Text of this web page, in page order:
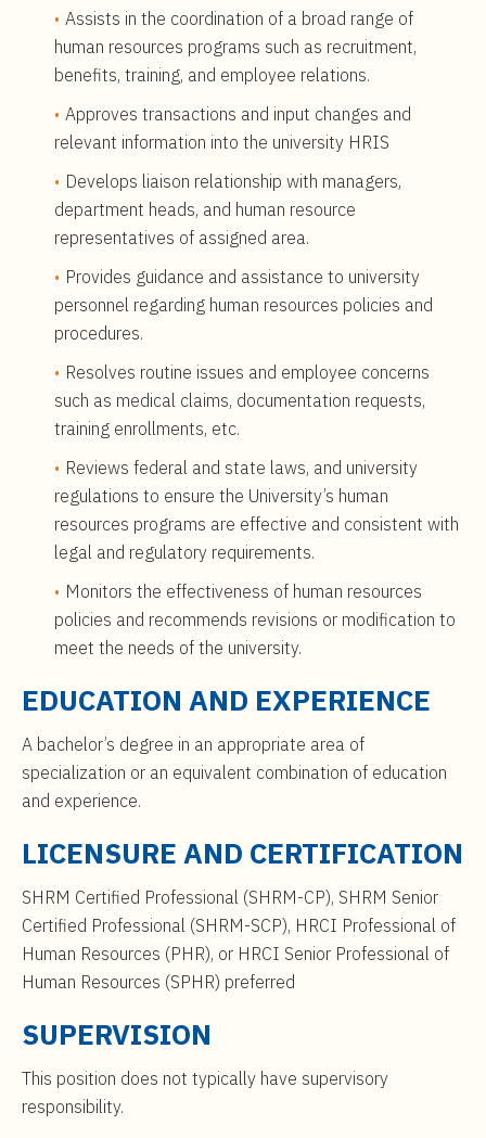
Assists in the coordination of a broad range of
human resources programs such as recruitment,
benefits, training, and employee relations.
Approves transactions and input changes and
relevant information into the university HRIS
Develops liaison relationship with managers,
department heads, and human resource
representatives of assigned area.
Provides guidance and assistance to university
personnel regarding human resources policies and
procedures.
Resolves routine issues and employee concerns
such as medical claims, documentation requests,
training enrollments, etc.
Reviews federal and state laws, and university
regulations to ensure the University’s human
resources programs are effective and consistent with
legal and regulatory requirements.
Monitors the effectiveness of human resources
policies and recommends revisions or modification to
meet the needs of the university.
EDUCATION AND EXPERIENCE
A bachelor’s degree in an appropriate area of
specialization or an equivalent combination of education
and experience.
LICENSURE AND CERTIFICATION
SHRM Certified Professional (SHRM-CP), SHRM Senior
Certified Professional (SHRM-SCP), HRCI Professional of
Human Resources (PHR), or HRCI Senior Professional of
Human Resources (SPHR) preferred
SUPERVISION
This position does not typically have supervisory
responsibility.